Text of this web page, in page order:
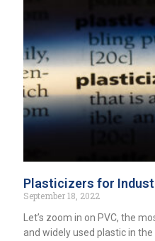
Plasticizers for
September 18, 2022
Let’s zoom in on PVC, the
and widely used plastic in